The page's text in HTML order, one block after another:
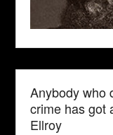
Anybody who
crime has got
Ellroy